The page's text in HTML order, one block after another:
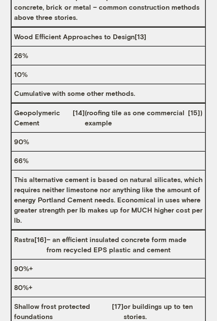
concrete, brick or metal – common construction methods
above three stories.
Wood Efficient Approaches to Design[13]
26%
10%
Cumulative with some other methods.
Geopolymeric
Cement
[14](roofing tile as one commercial
example
[15])
90%
66%
This alternative cement is based on natural silicates, which
requires neither limestone nor anything like the amount of
energy Portland Cement needs. Economical in uses where
greater strength per lb makes up for MUCH higher cost per
lb.
Rastra[16]– an efficient insulated concrete form made
from recycled EPS plastic and cement
90%+
80%+
Shallow frost protected
foundations
[17]or buildings up to ten
stories.